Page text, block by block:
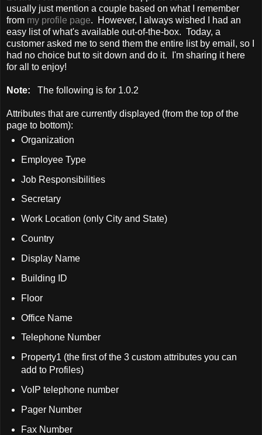
usually just mention a couple based on what I remember
from my profile page. However, I always wished I had an
easy list of what's available out-of-the-box. Today, a
customer asked me to send them the entire list by email, so I
had no choice but to sit down and do it. I'm sharing it here
for all to enjoy!
Note: The following is for 1.0.2
Attributes that are currently displayed (from the top of the
page to bottom):
Organization
Employee Type
Job Responsibilities
Secretary
Work Location (only City and State)
Country
Display Name
Building ID
Floor
Office Name
Telephone Number
Property1 (the first of the 3 custom attributes you can
add to Profiles)
VoIP telephone number
Pager Number
Fax Number